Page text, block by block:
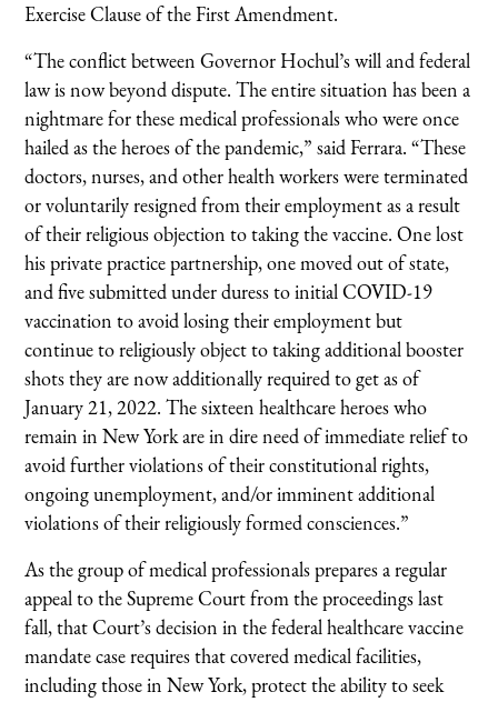
Exercise Clause of the First Amendment.
“The conflict between Governor Hochul’s will and federal
law is now beyond dispute. The entire situation has been a
nightmare for these medical professionals who were once
hailed as the heroes of the pandemic,” said Ferrara. “These
doctors, nurses, and other health workers were terminated
or voluntarily resigned from their employment as a result
of their religious objection to taking the vaccine. One lost
his private practice partnership, one moved out of state,
and five submitted under duress to initial COVID-19
vaccination to avoid losing their employment but
continue to religiously object to taking additional booster
shots they are now additionally required to get as of
January 21, 2022. The sixteen healthcare heroes who
remain in New York are in dire need of immediate relief to
avoid further violations of their constitutional rights,
ongoing unemployment, and/or imminent additional
violations of their religiously formed consciences.”
As the group of medical professionals prepares a regular
appeal to the Supreme Court from the proceedings last
fall, that Court’s decision in the federal healthcare vaccine
mandate case requires that covered medical facilities,
including those in New York, protect the ability to seek